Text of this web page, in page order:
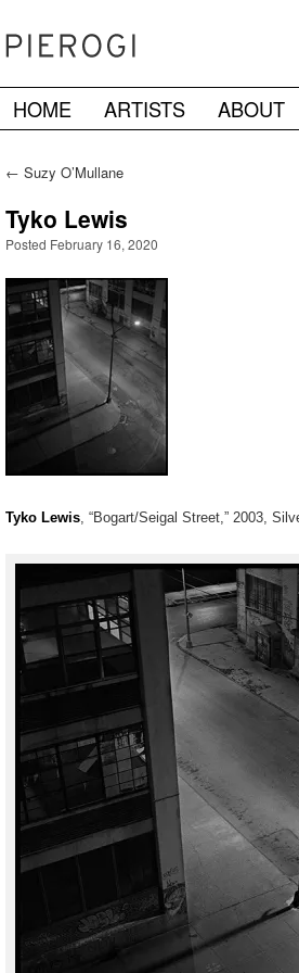
SkipHOME ARTISTS ABOUT
← Suzy O’Mullane
Tyko Lewis
Posted February 16, 2020
Tyko Lewis , “Bogart/Seigal Street,” 2003,